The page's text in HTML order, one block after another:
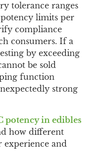
tolerance ranges
limits per
compliance
consumers. If a
by exceeding
be sold
function
strong
potency in edibles
how different
experience and